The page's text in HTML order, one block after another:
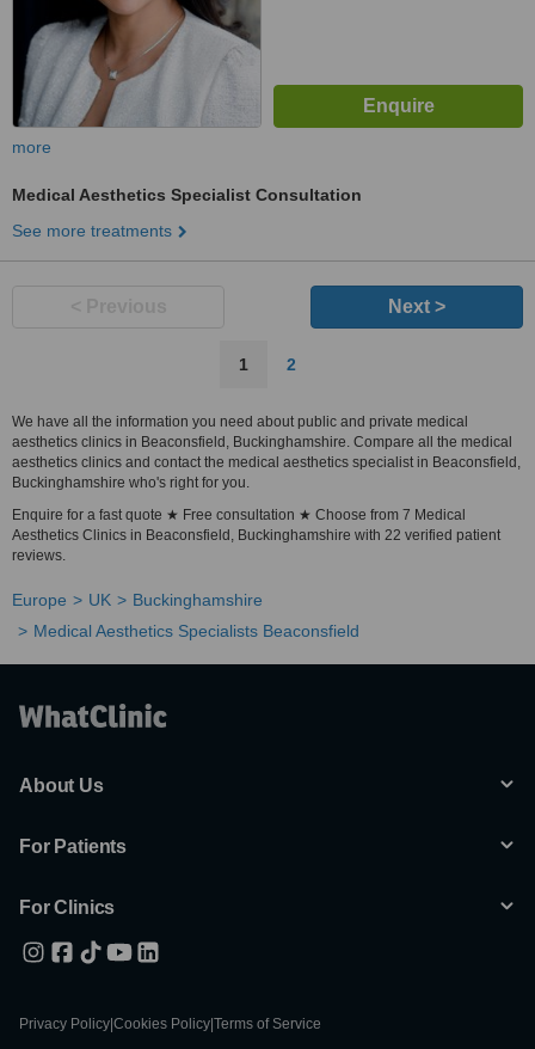
more
Medical Aesthetics Specialist Consultation
See more treatments
Next >
1 2
We have all the information you need about public and private medical
aesthetics clinics in Beaconsfield, Buckinghamshire. Compare all the medical
aesthetics clinics and contact the medical aesthetics specialist in Beaconsfield,
Buckinghamshire who's right for you.
Enquire for a fast quote ★ Free consultation ★ Choose from 7 Medical
Aesthetics Clinics in Beaconsfield, Buckinghamshire with 22 verified patient
reviews.
Europe UK
Buckinghamshire
Medical Aesthetics Specialists Beaconsfield
About Us
For Patients
For Clinics
Privacy Policy Cookies Policy Terms of Service